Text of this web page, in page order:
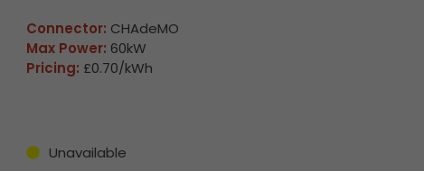
Connector: CHAdeMO
Max Power: 60kW
Pricing: £0.70/kWh
Unavailable